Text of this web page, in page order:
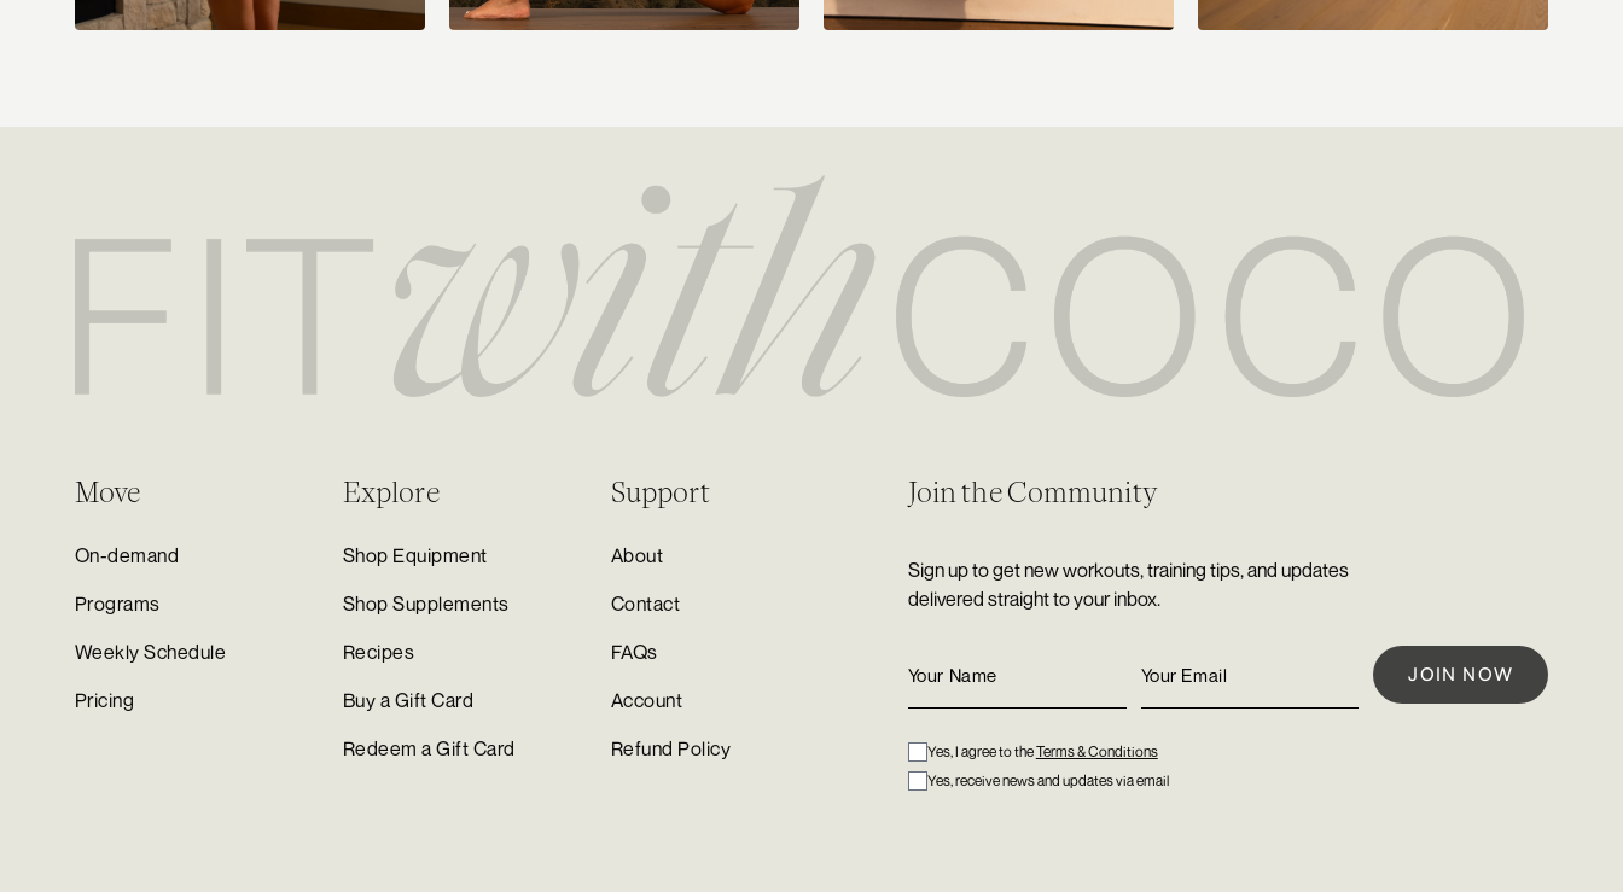
Move
On-demand
Programs
Weekly Schedule
Pricing
Explore
Shop Equipment
Shop Supplements
Recipes
Buy a Gift Card
Redeem a Gift Card
Support
About
Contact
FAQs
Account
Refund Policy
Join the Community
Sign up to get new workouts, training tips, and updates
delivered straight to your inbox.
Yes, I agree to theTerms & Conditions
Yes, receive news and updates via email